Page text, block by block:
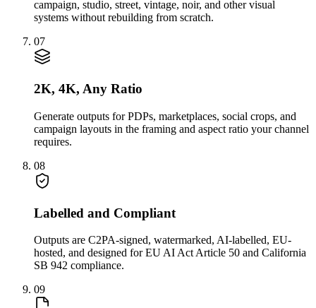
campaign, studio, street, vintage, noir, and other visual
systems without rebuilding from scratch.
07
2K, 4K, Any Ratio
Generate outputs for PDPs, marketplaces, social crops, and
campaign layouts in the framing and aspect ratio your channel
requires.
08
Labelled and Compliant
Outputs are C2PA-signed, watermarked, AI-labelled, EU-
hosted, and designed for EU AI Act Article 50 and California
SB 942 compliance.
09